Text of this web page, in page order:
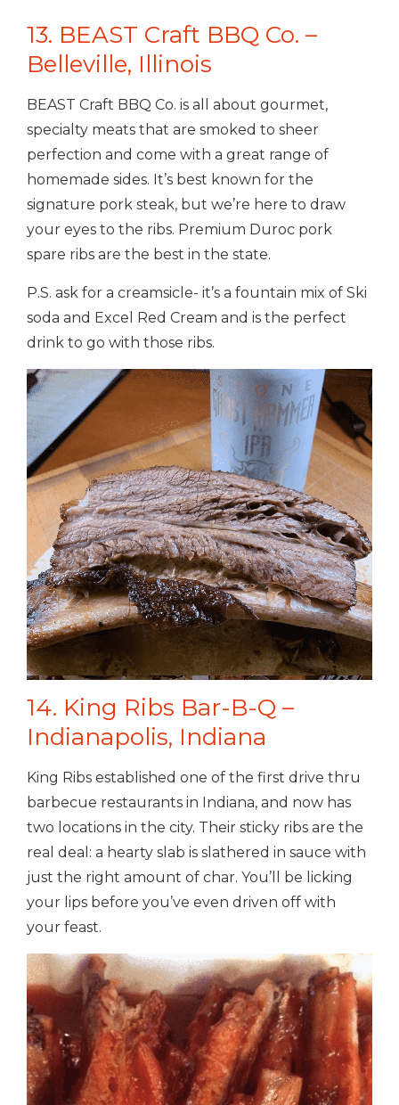
13. BEAST Craft BBQ Co. –
Belleville, Illinois
BEAST Craft BBQ Co. is all about gourmet,
specialty meats that are smoked to sheer
perfection and come with a great range of
homemade sides. It’s best known for the
signature pork steak, but we’re here to draw
your eyes to the ribs. Premium Duroc pork
spare ribs are the best in the state.
P.S. ask for a creamsicle- it’s a fountain mix of Ski
soda and Excel Red Cream and is the perfect
drink to go with those ribs.
14. King Ribs Bar-B-Q –
Indianapolis, Indiana
King Ribs established one of the first drive thru
barbecue restaurants in Indiana, and now has
two locations in the city. Their sticky ribs are the
real deal: a hearty slab is slathered in sauce with
just the right amount of char. You’ll be licking
your lips before you’ve even driven off with
your feast.